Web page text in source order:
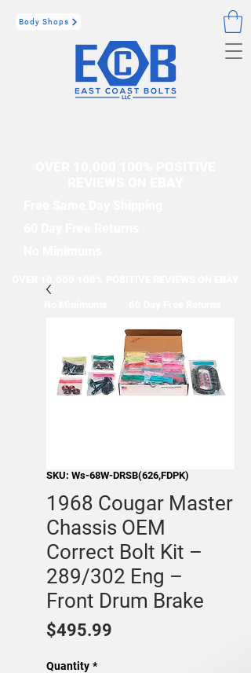
Body Shops
SKU: Ws-68W-DRSB(626,FDPK)
1968 Cougar Master
Chassis OEM
Correct Bolt Kit –
289/302 Eng –
Front Drum Brake
$495.99
Quantity *